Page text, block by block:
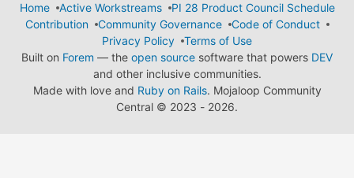
Home
Active Workstreams
PI 28 Product Council Schedule
Contribution
Community Governance
Code of Conduct
Privacy Policy
Terms of Use
Built on Forem — the open source software that powers DEV
and other inclusive communities.
Made with love and Ruby on Rails. Mojaloop Community
Central © 2023 - 2026.